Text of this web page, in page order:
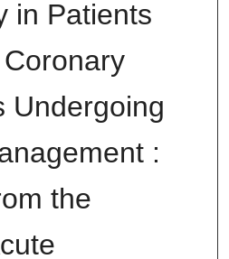
in Patients
Undergoing
:
the